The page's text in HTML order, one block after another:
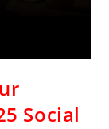
Social